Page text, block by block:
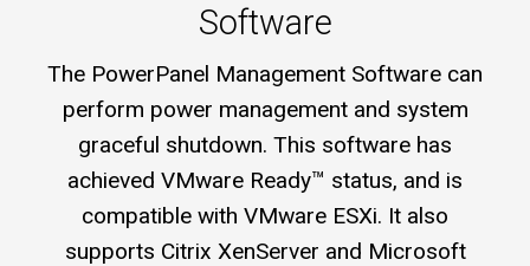
Software
The PowerPanel Management Software can
perform power management and system
graceful shutdown. This software has
achieved VMware Ready™ status, and is
compatible with VMware ESXi. It also
supports Citrix XenServer and Microsoft